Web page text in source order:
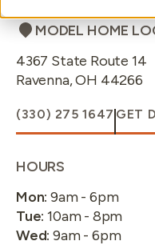
MODEL HOME
4367 State Route 14
Ravenna,OH 44266
(330) 275 1647 GET
HOURS
Mon:9am - 6pm
Tue:10am - 8pm
Wed:9am - 6pm